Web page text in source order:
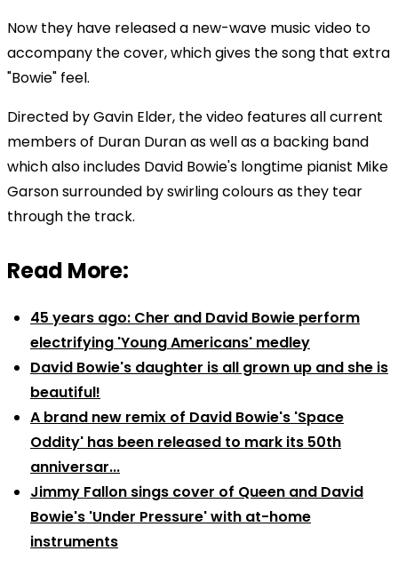
Now they have released a new-wave music video to
accompany the cover, which gives the song that extra
"Bowie" feel.
Directed by Gavin Elder, the video features all current
members of Duran Duran as well as a backing band
which also includes David Bowie's longtime pianist Mike
Garson surrounded by swirling colours as they tear
through the track.
Read More:
45 years ago: Cher and David Bowie perform
electrifying 'Young Americans' medley
David Bowie's daughter is all grown up and she is
beautiful!
A brand new remix of David Bowie's 'Space
Oddity' has been released to mark its 50th
anniversar...
Jimmy Fallon sings cover of Queen and David
Bowie's 'Under Pressure' with at-home
instruments